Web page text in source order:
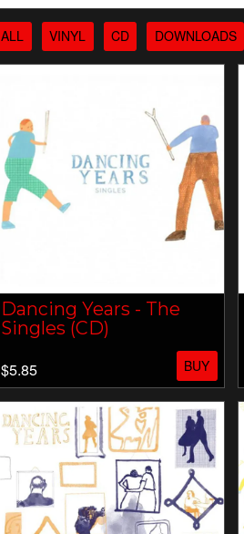
ALL VINYL CD DOWNLOADS
Dancing Years - The
Singles (CD)
$5.85 BUY